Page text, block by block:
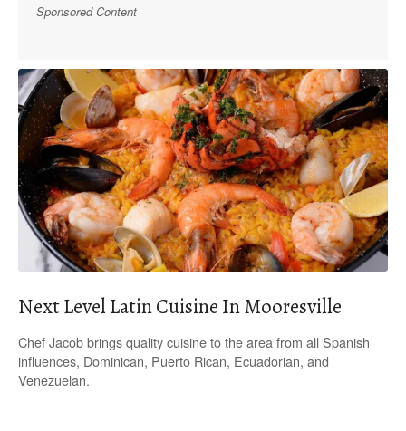
Sponsored Content
Next Level Latin Cuisine In Mooresville
Chef Jacob brings quality cuisine to the area from all Spanish
influences, Dominican, Puerto Rican, Ecuadorian, and
Venezuelan.